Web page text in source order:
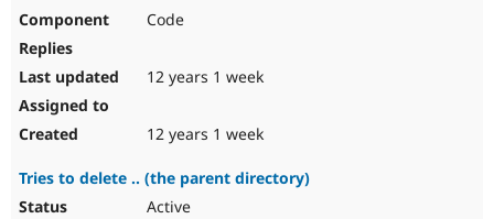
Code
12 years 1 week
12 years 1 week
Tries to delete .. (the parent directory)
Active